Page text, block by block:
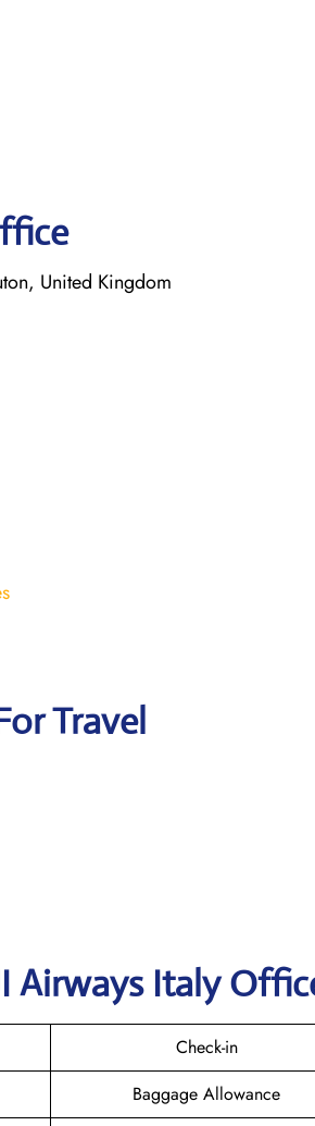
United Kingdom
Travel
Airways Italy
Check-in
Baggage Allowance